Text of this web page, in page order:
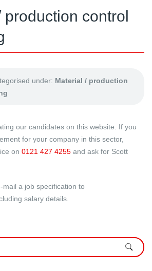
production control
under: Material / production
our candidates on this website. If you
for your company in this sector,
on 0121 427 4255 and ask for Scott
mail a job specification to
salary details.